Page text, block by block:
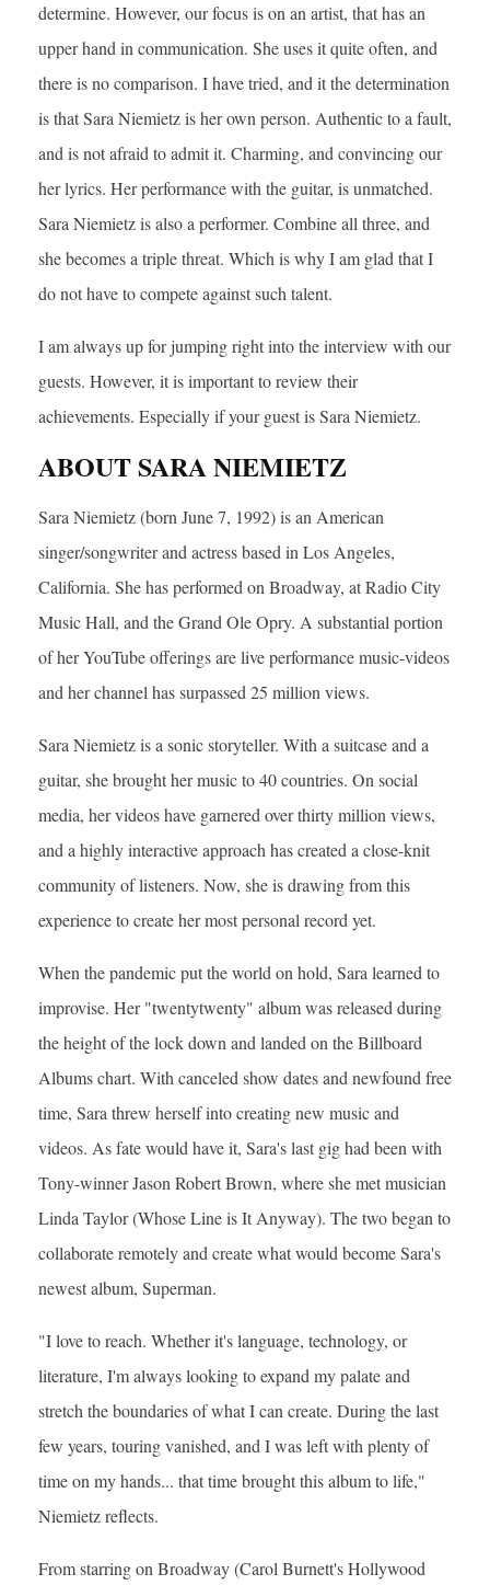
determine. However, our focus is on an artist, that has an
upper hand in communication. She uses it quite often, and
there is no comparison. I have tried, and it the determination
is that Sara Niemietz is her own person. Authentic to a fault,
and is not afraid to admit it. Charming, and convincing our
her lyrics. Her performance with the guitar, is unmatched.
Sara Niemietz is also a performer. Combine all three, and
she becomes a triple threat. Which is why I am glad that I
do not have to compete against such talent.
I am always up for jumping right into the interview with our
guests. However, it is important to review their
achievements. Especially if your guest is Sara Niemietz.
ABOUT SARA NIEMIETZ
Sara Niemietz (born June 7, 1992) is an American
singer/songwriter and actress based in Los Angeles,
California. She has performed on Broadway, at Radio City
Music Hall, and the Grand Ole Opry. A substantial portion
of her YouTube offerings are live performance music-videos
and her channel has surpassed 25 million views.
Sara Niemietz is a sonic storyteller. With a suitcase and a
guitar, she brought her music to 40 countries. On social
media, her videos have garnered over thirty million views,
and a highly interactive approach has created a close-knit
community of listeners. Now, she is drawing from this
experience to create her most personal record yet.
When the pandemic put the world on hold, Sara learned to
improvise. Her "twentytwenty" album was released during
the height of the lock down and landed on the Billboard
Albums chart. With canceled show dates and newfound free
time, Sara threw herself into creating new music and
videos. As fate would have it, Sara's last gig had been with
Tony-winner Jason Robert Brown, where she met musician
Linda Taylor (Whose Line is It Anyway). The two began to
collaborate remotely and create what would become Sara's
newest album, Superman.
"I love to reach. Whether it's language, technology, or
literature, I'm always looking to expand my palate and
stretch the boundaries of what I can create. During the last
few years, touring vanished, and I was left with plenty of
time on my hands... that time brought this album to life,"
Niemietz reflects.
From starring on Broadway (Carol Burnett's Hollywood